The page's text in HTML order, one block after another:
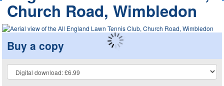
Church Road, Wimbledon
Buy a copy